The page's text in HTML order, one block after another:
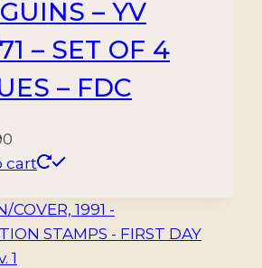
– YV
– SET OF 4
– FDC
cart